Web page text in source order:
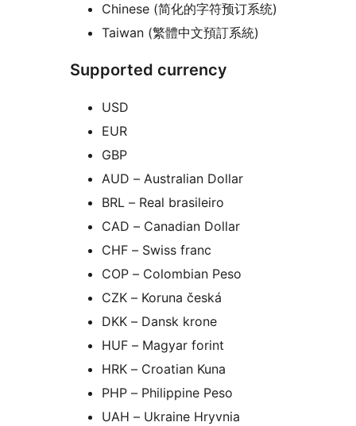
Chinese (简化的字符预订系统)
Taiwan (繁體中文預訂系統)
Supported currency
USD
EUR
GBP
AUD – Australian Dollar
BRL – Real brasileiro
CAD – Canadian Dollar
CHF – Swiss franc
COP – Colombian Peso
CZK – Koruna česká
DKK – Dansk krone
HUF – Magyar forint
HRK – Croatian Kuna
PHP – Philippine Peso
UAH – Ukraine Hryvnia